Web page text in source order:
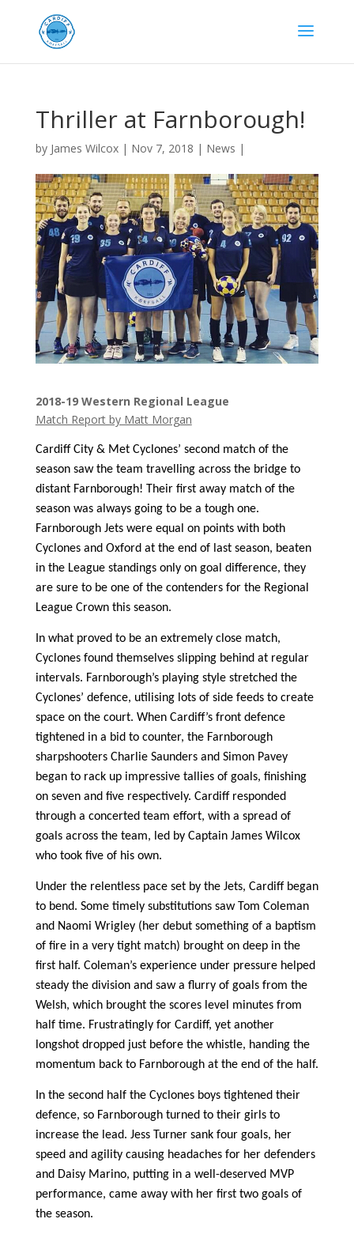
Thriller at Farnborough!
by James Wilcox| Nov 7, 2018 | News |
2018-19 Western Regional League
Match Report by Matt Morgan
Cardiff City & Met Cyclones’ second match of the
season saw the team travelling across the bridge to
distant Farnborough! Their first away match of the
season was always going to be a tough one.
Farnborough Jets were equal on points with both
Cyclones and Oxford at the end of last season, beaten
in the League standings only on goal difference, they
are sure to be one of the contenders for the Regional
League Crown this season.
In what proved to be an extremely close match,
Cyclones found themselves slipping behind at regular
intervals. Farnborough’s playing style stretched the
Cyclones’ defence, utilising lots of side feeds to create
space on the court. When Cardiff’s front defence
tightened in a bid to counter, the Farnborough
sharpshooters Charlie Saunders and Simon Pavey
began to rack up impressive tallies of goals, finishing
on seven and five respectively. Cardiff responded
through a concerted team effort, with a spread of
goals across the team, led by Captain James Wilcox
who took five of his own.
Under the relentless pace set by the Jets, Cardiff began
to bend. Some timely substitutions saw Tom Coleman
and Naomi Wrigley (her debut something of a baptism
of fire in a very tight match) brought on deep in the
first half. Coleman’s experience under pressure helped
steady the division and saw a flurry of goals from the
Welsh, which brought the scores level minutes from
half time. Frustratingly for Cardiff, yet another
longshot dropped just before the whistle, handing the
momentum back to Farnborough at the end of the half.
In the second half the Cyclones boys tightened their
defence, so Farnborough turned to their girls to
increase the lead. Jess Turner sank four goals, her
speed and agility causing headaches for her defenders
and Daisy Marino, putting in a well-deserved MVP
performance, came away with her first two goals of
the season.